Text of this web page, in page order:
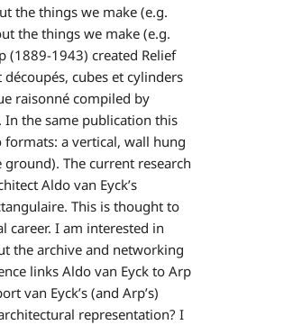
the things we make (e.g.
the things we make (e.g.
(1889-1943) created Relief
cubes et cylinders
raisonné compiled by
the same publication this
a vertical, wall hung
The current research
Aldo van Eyck’s
This is thought to
career. I am interested in
the archive and networking
links Aldo van Eyck to Arp
van Eyck’s (and Arp’s)
representation? I